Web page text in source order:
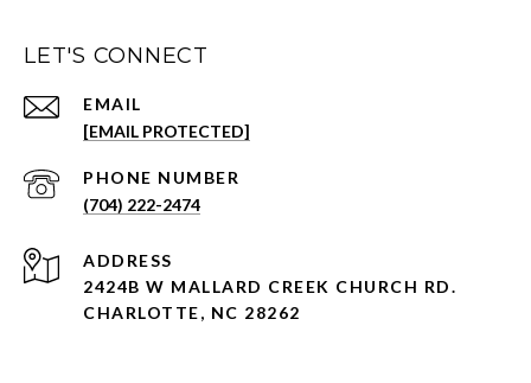
LET'S CONNECT
EMAIL
[EMAIL PROTECTED]
PHONE NUMBER
(704) 222-2474
ADDRESS
2424B W MALLARD CREEK CHURCH RD.
CHARLOTTE, NC 28262